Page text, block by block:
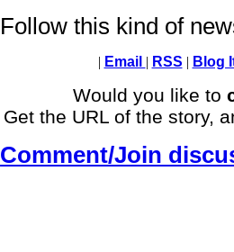
Follow this kind of
| Email | RSS | Blog
Would you like to
Get the URL of the story,
Comment/Join